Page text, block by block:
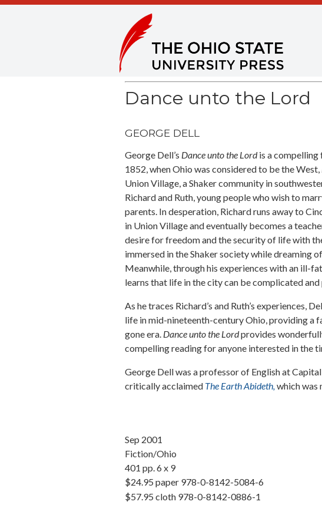
Dance unto the Lord
GEORGE DELL
George Dell’s Dance unto the Lordis a compelling
1852, when Ohio was considered to be the West,
Union Village, a Shaker community in
Richard and Ruth, young people who wish to
parents. In desperation, Richard runs away to
in Union Village and eventually becomes a
desire for freedom and the security of life with
immersed in the Shaker society while dreaming
Meanwhile, through his experiences with an ill-
learns that life in the city can be complicated and
As he traces Richard’s and Ruth’s experiences,
life in mid-nineteenth-century Ohio, providing a
gone era. Dance unto the Lordprovides
compelling reading for anyone interested in the
George Dellwas a professor of English at
critically acclaimed The Earth Abideth,which was
Sep 2001
Fiction/Ohio
401 pp. 6 x 9
$24.95 paper 978-0-8142-5084-6
$57.95 cloth 978-0-8142-0886-1